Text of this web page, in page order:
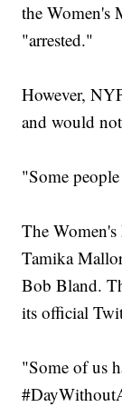
the Women's
"arrested."
However,
and would
"Some
The
Tamika
Bob Bland.
its official
"Some of us